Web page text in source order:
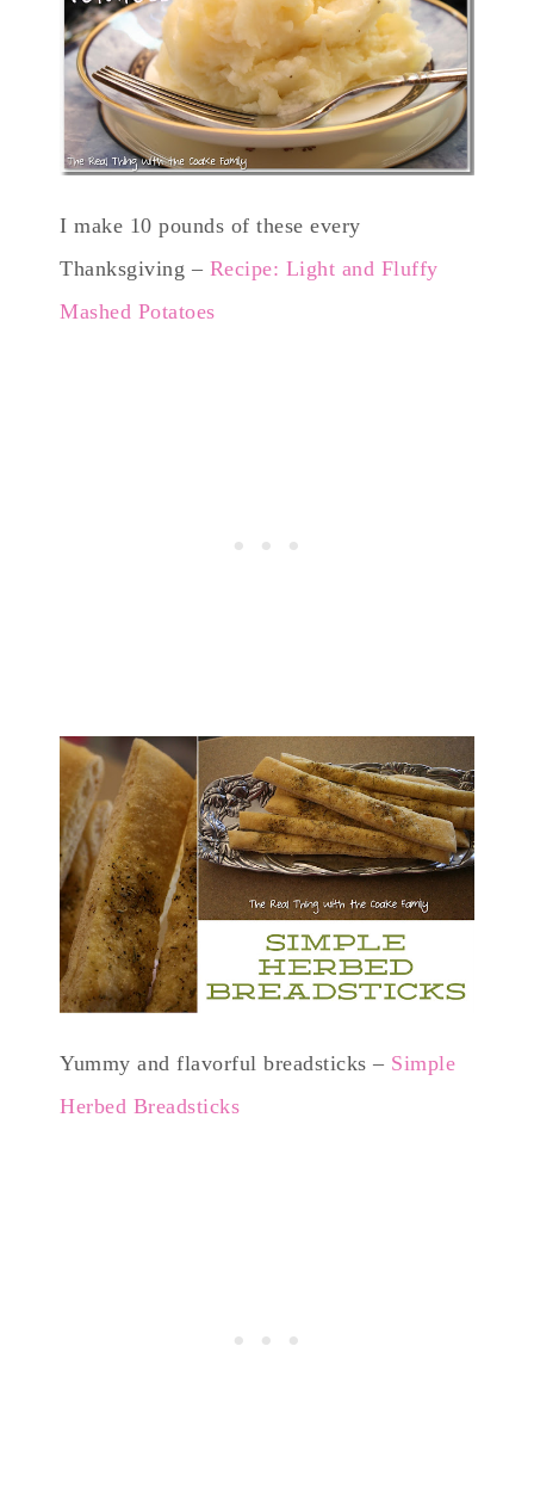
I make 10 pounds of these every
Thanksgiving – Recipe: Light and Fluffy
Mashed Potatoes
Yummy and flavorful breadsticks – Simple
Herbed Breadsticks